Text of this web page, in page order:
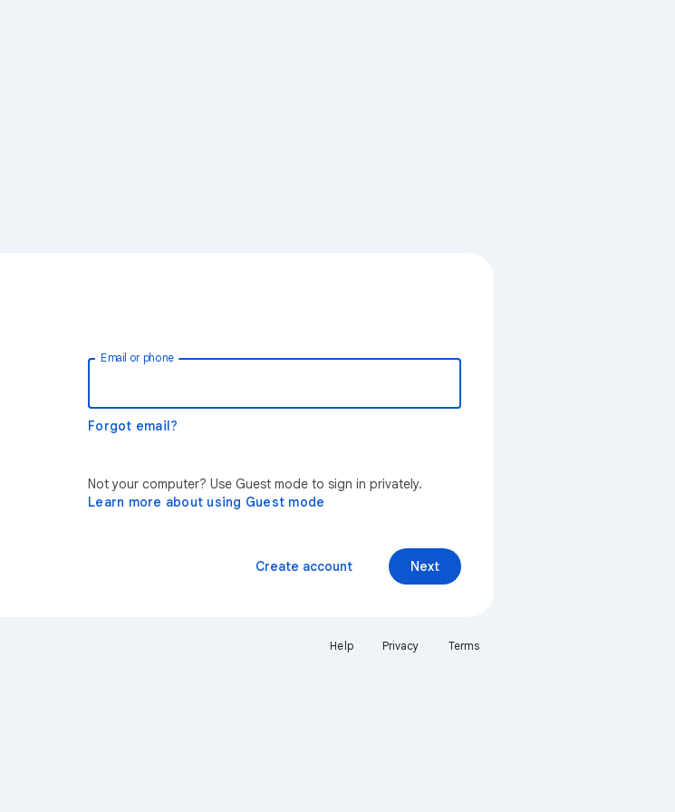
Email or phone
Forgot email?
Not your computer? Use Guest mode to sign in privately.
Learn more about using Guest mode
Next
Create account
Help Privacy Terms